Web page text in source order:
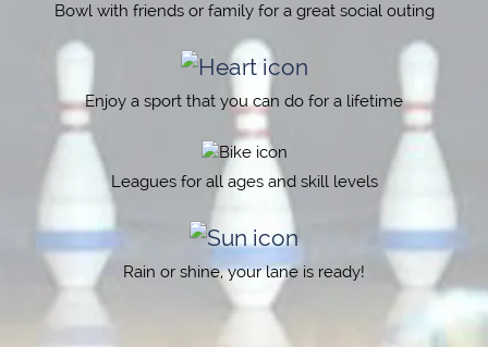
Bowl with friends or family for a great social outing
Enjoy a sport that you can do for a lifetime
Leagues for all ages and skill levels
Rain or shine, your lane is ready!